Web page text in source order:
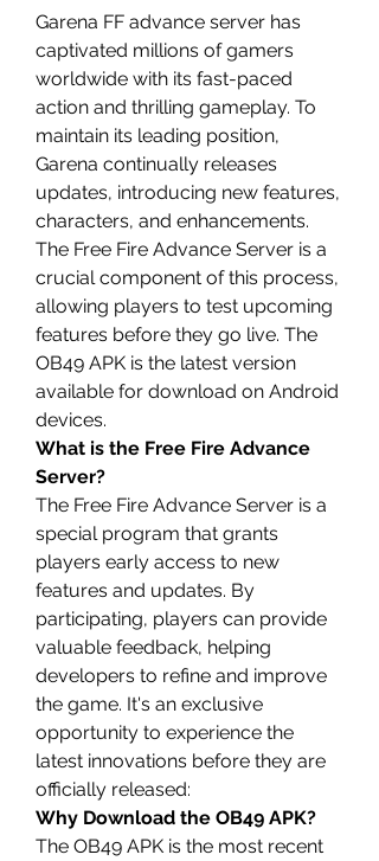
Garena FF advance server has
captivated millions of gamers
worldwide with its fast-paced
action and thrilling gameplay. To
maintain its leading position,
Garena continually releases
updates, introducing new features,
characters, and enhancements.
The Free Fire Advance Server is a
crucial component of this process,
allowing players to test upcoming
features before they go live. The
OB49 APK is the latest version
available for download on Android
devices.
What is the Free Fire Advance
Server?
The Free Fire Advance Server is a
special program that grants
players early access to new
features and updates. By
participating, players can provide
valuable feedback, helping
developers to refine and improve
the game. It's an exclusive
opportunity to experience the
latest innovations before they are
officially released:
Why Download the OB49 APK?
The OB49 APK is the most recent